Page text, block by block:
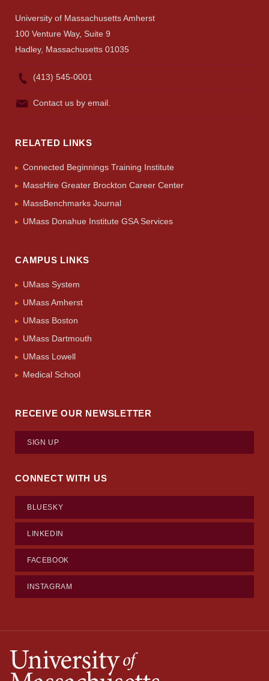
University of Massachusetts Amherst
100 Venture Way, Suite 9
Hadley, Massachusetts 01035
(413) 545-0001
Contact us by email.
RELATED LINKS
Connected Beginnings Training Institute
MassHire Greater Brockton Career Center
MassBenchmarks Journal
UMass Donahue Institute GSA Services
CAMPUS LINKS
UMass System
UMass Amherst
UMass Boston
UMass Dartmouth
UMass Lowell
Medical School
RECEIVE OUR NEWSLETTER
SIGN UP
CONNECT WITH US
BLUESKY
LINKEDIN
FACEBOOK
INSTAGRAM